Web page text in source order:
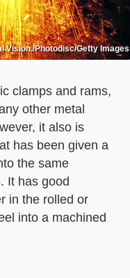
Vision./Photodisc/Getty Images
clamps and rams,
other metal
it also is
has been given a
the same
It has good
in the rolled or
into a machined